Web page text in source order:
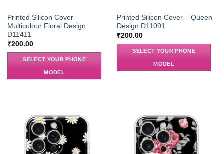
Printed Silicon Cover –
Multicolour Floral Design
D11411
₹200.00
SELECT YOUR PHONE
MODEL
Printed Silicon Cover – Queen
Design D11091
₹200.00
SELECT YOUR PHONE
MODEL